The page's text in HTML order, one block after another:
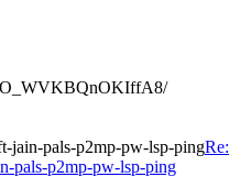
jain-pals-p2mp-pw-lsp-pingRe:
pals-p2mp-pw-lsp-ping